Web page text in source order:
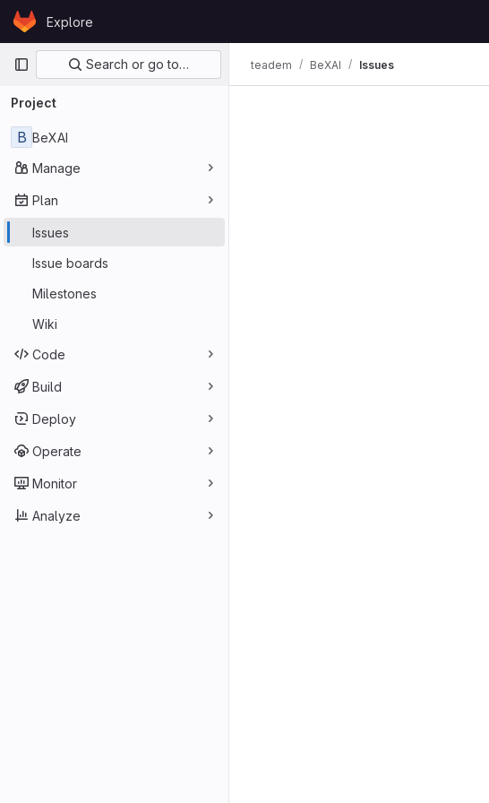
Skip to content
GitLabExplore
Primary navigation
Search or go to…
Project
B BeXAI
Manage
Plan
Issues
Issue boards
Milestones
Wiki
Code
Build
Deploy
Operate
Monitor
Analyze
teadem BeXAI Issues